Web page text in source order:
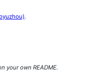
.
your own README.